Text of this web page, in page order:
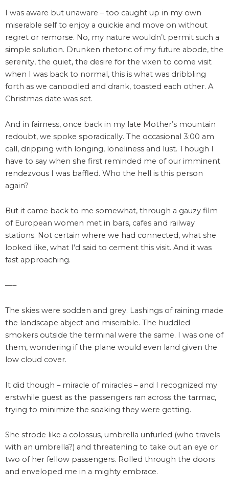
I was aware but unaware – too caught up in my own
miserable self to enjoy a quickie and move on without
regret or remorse. No, my nature wouldn’t permit such a
simple solution. Drunken rhetoric of my future abode, the
serenity, the quiet, the desire for the vixen to come visit
when I was back to normal, this is what was dribbling
forth as we canoodled and drank, toasted each other. A
Christmas date was set.
And in fairness, once back in my late Mother’s mountain
redoubt, we spoke sporadically. The occasional 3:00 am
call, dripping with longing, loneliness and lust. Though I
have to say when she first reminded me of our imminent
rendezvous I was baffled. Who the hell is this person
again?
But it came back to me somewhat, through a gauzy film
of European women met in bars, cafes and railway
stations. Not certain where we had connected, what she
looked like, what I’d said to cement this visit. And it was
fast approaching.
—–
The skies were sodden and grey. Lashings of raining made
the landscape abject and miserable. The huddled
smokers outside the terminal were the same. I was one of
them, wondering if the plane would even land given the
low cloud cover.
It did though – miracle of miracles – and I recognized my
erstwhile guest as the passengers ran across the tarmac,
trying to minimize the soaking they were getting.
She strode like a colossus, umbrella unfurled (who travels
with an umbrella?) and threatening to take out an eye or
two of her fellow passengers. Rolled through the doors
and enveloped me in a mighty embrace.